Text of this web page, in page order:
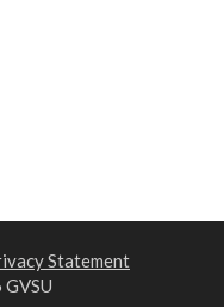
Statement